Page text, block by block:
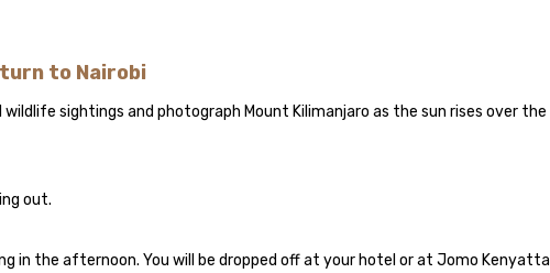
to Nairobi
sightings and photograph Mount Kilimanjaro as the sun rises over the
out.
in the afternoon. You will be dropped off at your hotel or at Jomo Kenyatta